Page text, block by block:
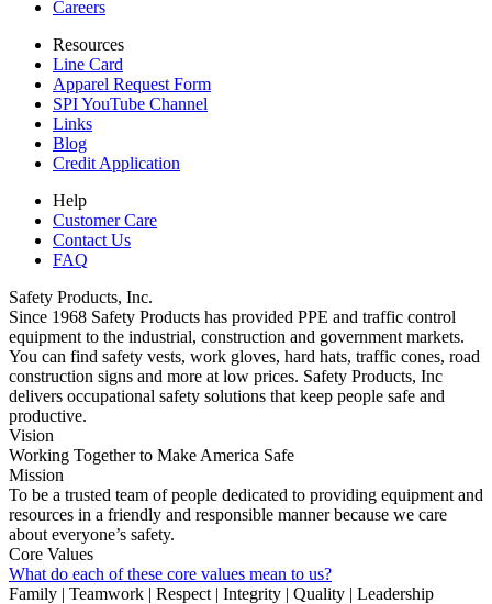
Careers
Resources
Line Card
Apparel Request Form
SPI YouTube Channel
Links
Blog
Credit Application
Help
Customer Care
Contact Us
FAQ
Safety Products, Inc.
Since 1968 Safety Products has provided PPE and traffic control
equipment to the industrial, construction and government markets.
You can find safety vests, work gloves, hard hats, traffic cones, road
construction signs and more at low prices. Safety Products, Inc
delivers occupational safety solutions that keep people safe and
productive.
Vision
Working Together to Make America Safe
Mission
To be a trusted team of people dedicated to providing equipment and
resources in a friendly and responsible manner because we care
about everyone’s safety.
Core Values
What do each of these core values mean to us?
Family | Teamwork | Respect | Integrity | Quality | Leadership